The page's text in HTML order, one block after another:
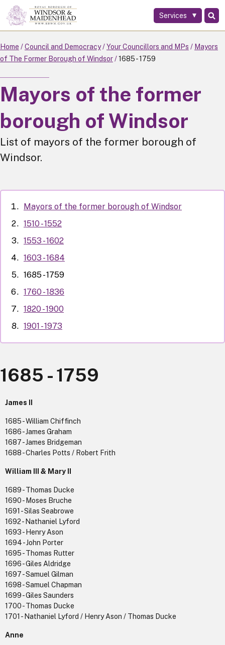
Skip
to
main
content
Services
Home Council and Democracy Your Councillors and MPs
Mayors
of The Former Borough of Windsor
1685 - 1759
Mayors of the former
borough of Windsor
List of mayors of the former borough of
Windsor.
Mayors of the former borough of Windsor
1510 - 1552
1553 - 1602
1603 - 1684
1685 - 1759
1760 - 1836
1820 - 1900
1901 - 1973
1685 - 1759
James II
1685 - William Chiffinch
1686 - James Graham
1687 - James Bridgeman
1688 - Charles Potts / Robert Frith
William III & Mary II
1689 - Thomas Ducke
1690 - Moses Bruche
1691 - Silas Seabrowe
1692 - Nathaniel Lyford
1693 - Henry Ason
1694 - John Porter
1695 - Thomas Rutter
1696 - Giles Aldridge
1697 - Samuel Gilman
1698 - Samuel Chapman
1699 - Giles Saunders
1700 - Thomas Ducke
1701 - Nathaniel Lyford / Henry Ason / Thomas Ducke
Anne